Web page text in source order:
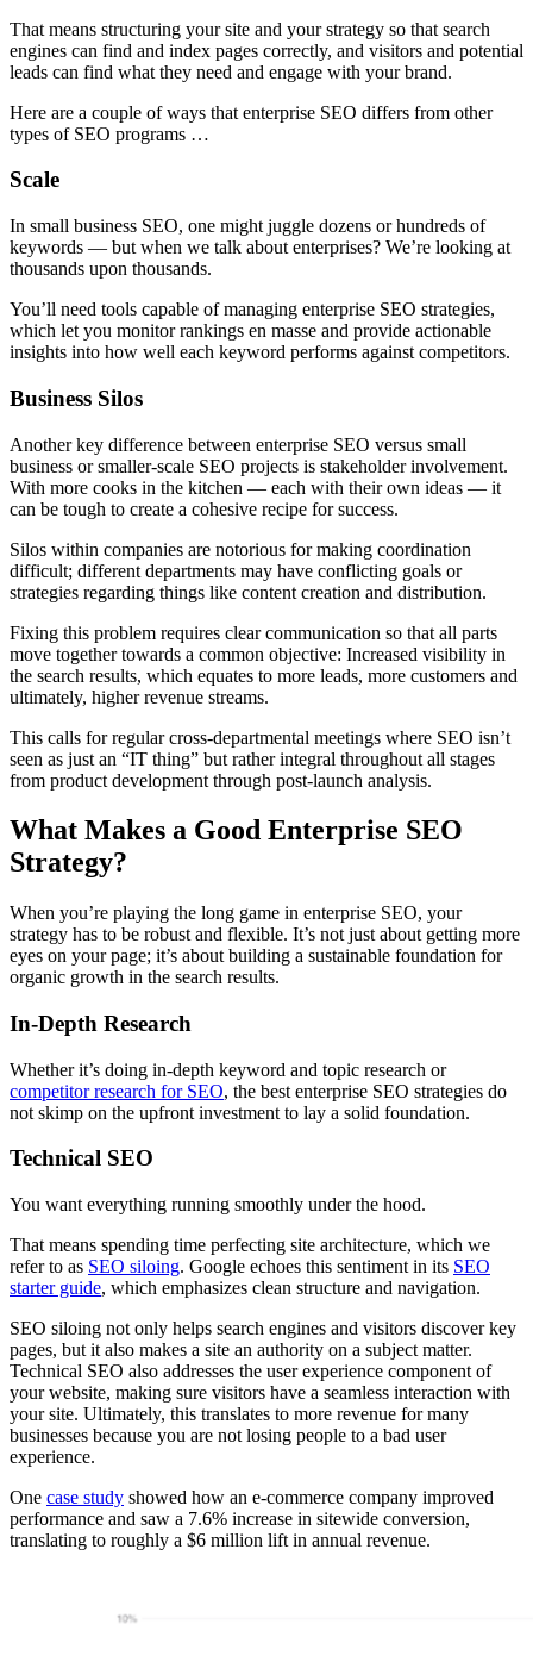
That means structuring your site and your strategy so that search
engines can find and index pages correctly, and visitors and potential
leads can find what they need and engage with your brand.
Here are a couple of ways that enterprise SEO differs from other
types of SEO programs …
Scale
In small business SEO, one might juggle dozens or hundreds of
keywords — but when we talk about enterprises? We’re looking at
thousands upon thousands.
You’ll need tools capable of managing enterprise SEO strategies,
which let you monitor rankings en masse and provide actionable
insights into how well each keyword performs against competitors.
Business Silos
Another key difference between enterprise SEO versus small
business or smaller-scale SEO projects is stakeholder involvement.
With more cooks in the kitchen — each with their own ideas — it
can be tough to create a cohesive recipe for success.
Silos within companies are notorious for making coordination
difficult; different departments may have conflicting goals or
strategies regarding things like content creation and distribution.
Fixing this problem requires clear communication so that all parts
move together towards a common objective: Increased visibility in
the search results, which equates to more leads, more customers and
ultimately, higher revenue streams.
This calls for regular cross-departmental meetings where SEO isn’t
seen as just an “IT thing” but rather integral throughout all stages
from product development through post-launch analysis.
What Makes a Good Enterprise SEO
Strategy?
When you’re playing the long game in enterprise SEO, your
strategy has to be robust and flexible. It’s not just about getting more
eyes on your page; it’s about building a sustainable foundation for
organic growth in the search results.
In-Depth Research
Whether it’s doing in-depth keyword and topic research or
competitor research for SEO, the best enterprise SEO strategies do
not skimp on the upfront investment to lay a solid foundation.
Technical SEO
You want everything running smoothly under the hood.
That means spending time perfecting site architecture, which we
refer to as SEO siloing. Google echoes this sentiment in its SEO
starter guide, which emphasizes clean structure and navigation.
SEO siloing not only helps search engines and visitors discover key
pages, but it also makes a site an authority on a subject matter.
Technical SEO also addresses the user experience component of
your website, making sure visitors have a seamless interaction with
your site. Ultimately, this translates to more revenue for many
businesses because you are not losing people to a bad user
experience.
One case study showed how an e-commerce company improved
performance and saw a 7.6% increase in sitewide conversion,
translating to roughly a $6 million lift in annual revenue.